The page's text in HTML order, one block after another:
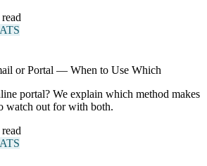
or Portal — When to Use Which
portal? We explain which method makes
watch out for with both.